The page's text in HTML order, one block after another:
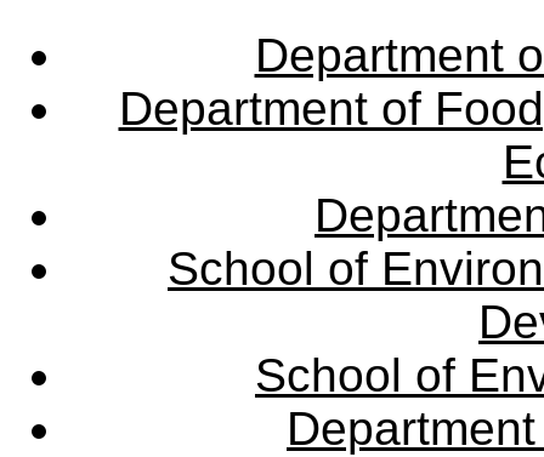
Department
Department of
School of
School of